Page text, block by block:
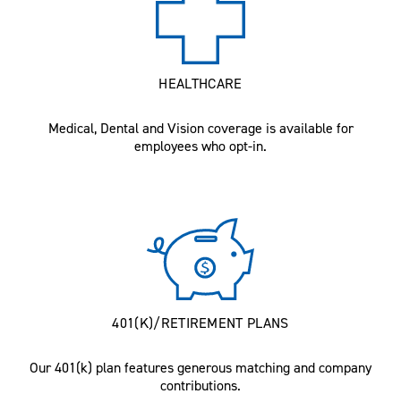
HEALTHCARE
Medical, Dental and Vision coverage is available for
employees who opt-in.
401(K)/RETIREMENT PLANS
Our 401(k) plan features generous matching and company
contributions.